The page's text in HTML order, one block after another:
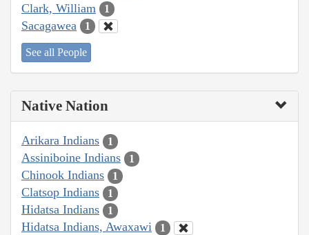
Clark, William 1
Sacagawea 1
See all People
Native Nation
Arikara Indians 1
Assiniboine Indians 1
Chinook Indians 1
Clatsop Indians 1
Hidatsa Indians 1
Hidatsa Indians, Awaxawi 1